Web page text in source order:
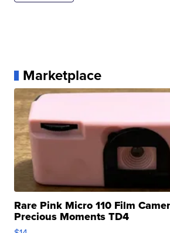
Marketplace
Rare Pink Micro 110 Film
Precious Moments TD4